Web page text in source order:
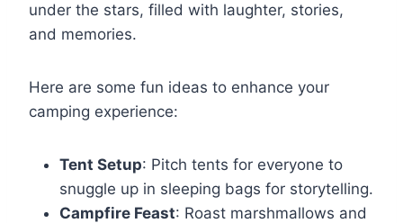
under the stars, filled with laughter, stories,
and memories.
Here are some fun ideas to enhance your
camping experience:
Tent Setup: Pitch tents for everyone to
snuggle up in sleeping bags for storytelling.
Campfire Feast: Roast marshmallows and